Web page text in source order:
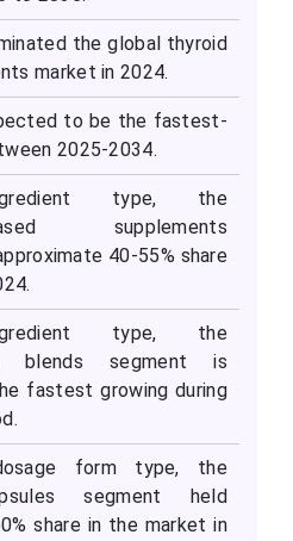
the global thyroid
market in 2024.
to be the fastest-
2025-2034.
type, the
based supplements
40-55% share
type, the
blends segment is
fastest growing during
form type, the
segment held
share in the market in